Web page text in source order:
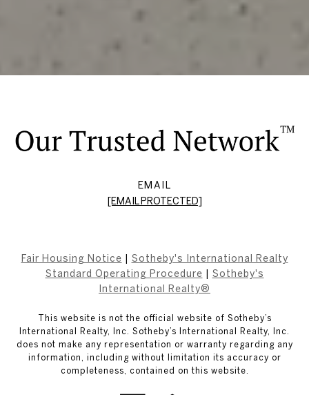
EMAIL
[EMAIL PROTECTED]
Fair Housing Notice
Sotheby's International Realty
Standard Operating Procedure
Sotheby's
International Realty®
This website is not the official website of Sotheby’s
International Realty, Inc. Sotheby’s International Realty, Inc.
does not make any representation or warranty regarding any
information, including without limitation its accuracy or
completeness, contained on this website.